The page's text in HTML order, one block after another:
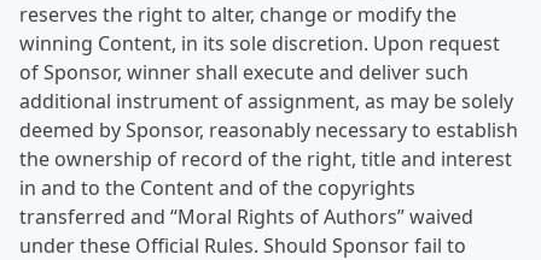
reserves the right to alter, change or modify the
winning Content, in its sole discretion. Upon request
of Sponsor, winner shall execute and deliver such
additional instrument of assignment, as may be solely
deemed by Sponsor, reasonably necessary to establish
the ownership of record of the right, title and interest
in and to the Content and of the copyrights
transferred and “Moral Rights of Authors” waived
under these Official Rules. Should Sponsor fail to